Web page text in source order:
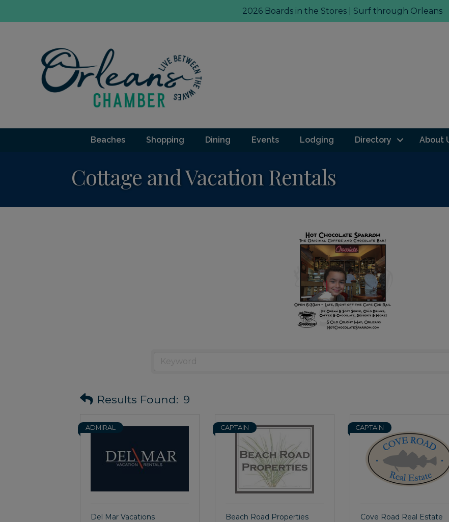
2026 Boards in the Stores | Surf through Orleans
Beaches Shopping Dining Events Lodging Directory About
Cottage and Vacation Rentals
Results Found: 9
ADMIRAL
Del Mar Vacations
CAPTAIN
Beach Road Properties
CAPTAIN
Cove Road Real Estate